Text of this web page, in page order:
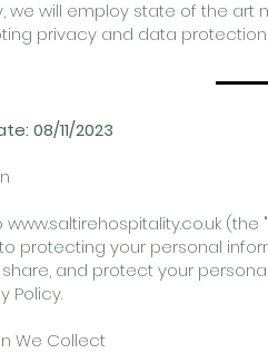
we will employ state of the art
privacy and data
08/11/2023
www.saltirehospitality.co.uk (the
protecting your personal
and protect your
Policy.
We Collect